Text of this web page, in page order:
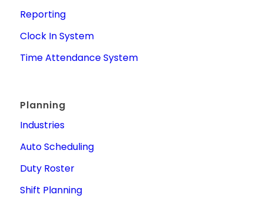
Reporting
Clock In System
Time Attendance System
Planning
Industries
Auto Scheduling
Duty Roster
Shift Planning